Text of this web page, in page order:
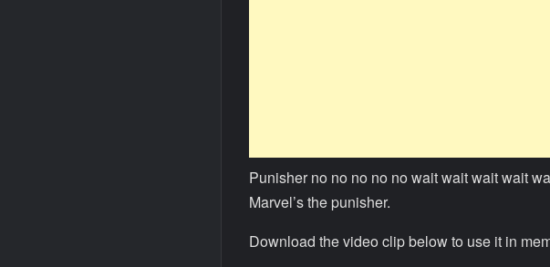
Punisher no no no no no wait wait wait wait
Marvel’s the punisher.
Download the video clip below to use it in